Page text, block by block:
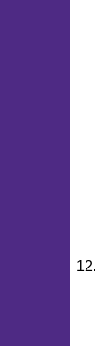
12.